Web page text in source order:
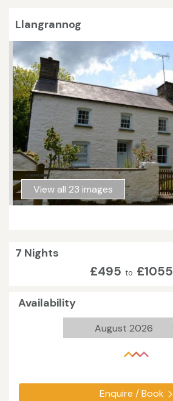
Llangrannog
View all 23 images
7 Nights
£495 to £1055
Availability
Enquire / Book